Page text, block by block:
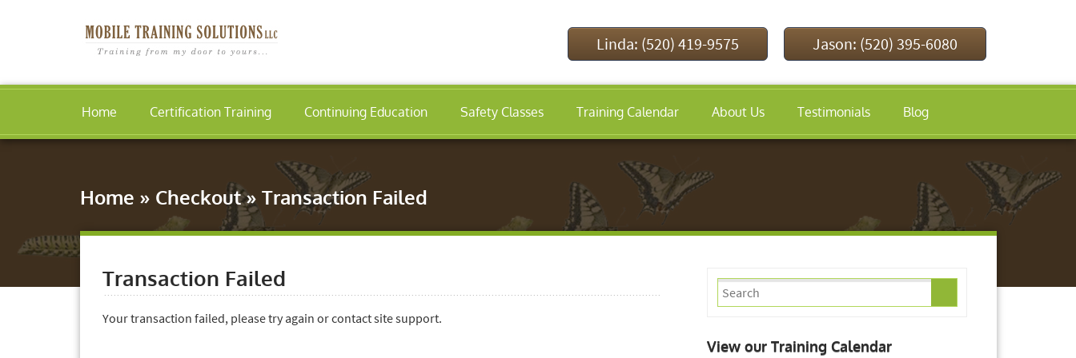
Linda: (520) 419-9575 Jason: (520) 395-6080
Home Certification Training Continuing Education Safety Classes Training Calendar About Us Testimonials Blog
Home » Checkout» Transaction Failed
Transaction Failed
Your transaction failed, please try again or contact site support.
View our Training Calendar